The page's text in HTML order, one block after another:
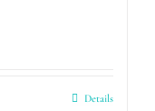
Details